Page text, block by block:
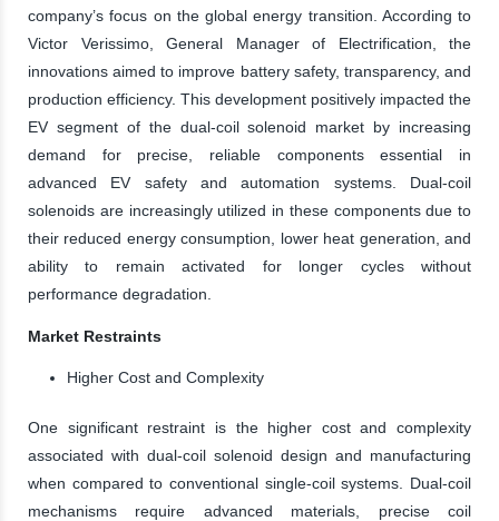
company’s focus on the global energy transition. According to
Victor Verissimo, General Manager of Electrification, the
innovations aimed to improve battery safety, transparency, and
production efficiency. This development positively impacted the
EV segment of the dual-coil solenoid market by increasing
demand for precise, reliable components essential in
advanced EV safety and automation systems. Dual-coil
solenoids are increasingly utilized in these components due to
their reduced energy consumption, lower heat generation, and
ability to remain activated for longer cycles without
performance degradation.
Market Restraints
Higher Cost and Complexity
One significant restraint is the higher cost and complexity
associated with dual-coil solenoid design and manufacturing
when compared to conventional single-coil systems. Dual-coil
mechanisms require advanced materials, precise coil